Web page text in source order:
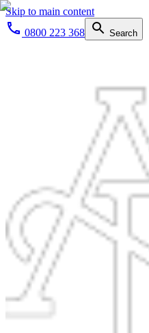
Skip to main content
0800 223 368
Search